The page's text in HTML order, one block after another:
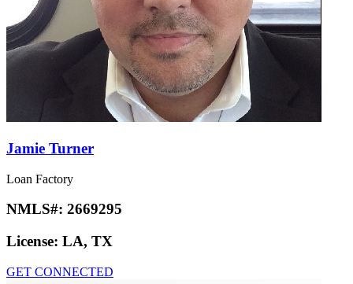
Jamie Turner
Loan Factory
NMLS#: 2669295
License: LA, TX
GET CONNECTED